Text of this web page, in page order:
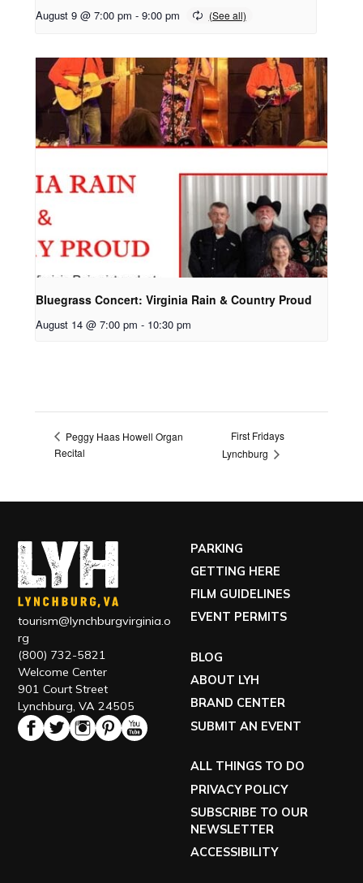
August 9 @ 7:00 pm - 9:00 pm
Bluegrass Concert: Virginia Rain & Country Proud
August 14 @ 7:00 pm - 10:30 pm
Peggy Haas Howell Organ
Recital
First Fridays
Lynchburg
tourism@lynchburgvirginia.o
rg
(800) 732-5821
Welcome Center
901 Court Street
Lynchburg, VA 24505
PARKING
GETTING HERE
FILM GUIDELINES
EVENT PERMITS
BLOG
ABOUT LYH
BRAND CENTER
SUBMIT AN EVENT
ALL THINGS TO DO
PRIVACY POLICY
SUBSCRIBE TO OUR
NEWSLETTER
ACCESSIBILITY